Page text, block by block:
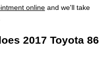
online and we'll take
2017 Toyota 86